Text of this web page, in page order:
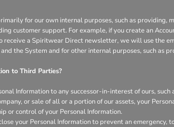
for our own internal purposes, such as
customer support. For example, if you create an
receive a Spiritwear Direct newsletter, we will use the
the System and for other internal purposes, such as
to Third Parties?
Information to any successor-in-interest of ours,
or sale of all or a portion of our assets, your
or control of your Personal Information.
your Personal Information to prevent an